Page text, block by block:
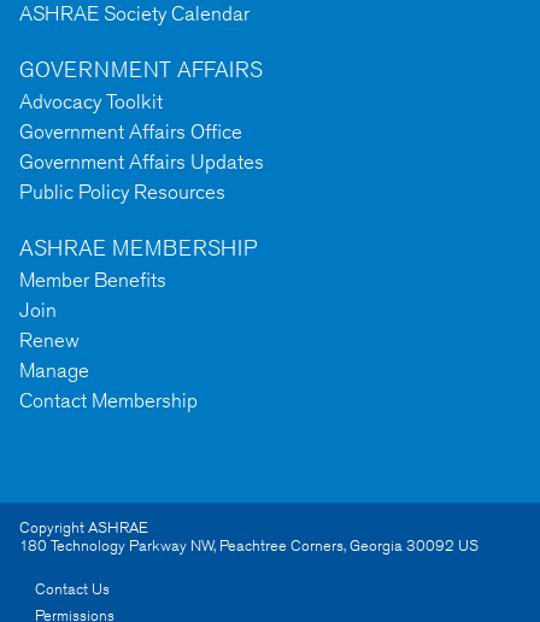
ASHRAE Society Calendar
GOVERNMENT AFFAIRS
Advocacy Toolkit
Government Affairs Office
Government Affairs Updates
Public Policy Resources
ASHRAE MEMBERSHIP
Member Benefits
Join
Renew
Manage
Contact Membership
Copyright ASHRAE
180 Technology Parkway NW, Peachtree Corners,Georgia30092 US
Contact Us
Permissions